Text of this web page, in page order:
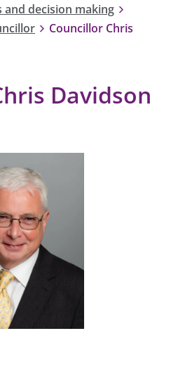
decision making
Councillor Chris
Davidson